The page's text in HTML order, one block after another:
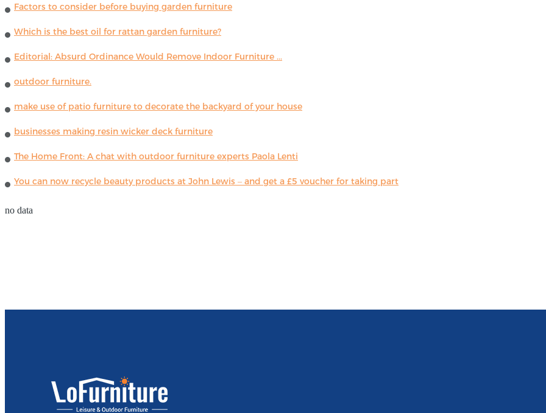
Factors to consider before buying garden furniture
Which is the best oil for rattan garden furniture?
Editorial: Absurd Ordinance Would Remove Indoor Furniture ...
outdoor furniture.
make use of patio furniture to decorate the backyard of your house
businesses making resin wicker deck furniture
The Home Front: A chat with outdoor furniture experts Paola Lenti
You can now recycle beauty products at John Lewis – and get a £5 voucher for taking part
no data